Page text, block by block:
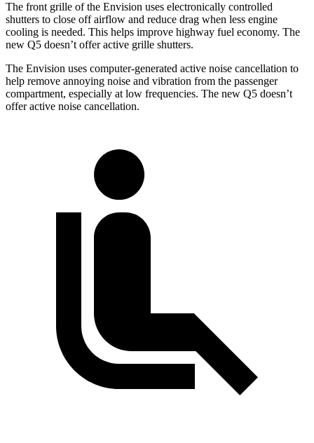
The front grille of the Envision uses electronically controlled
shutters to close off airflow and reduce drag when less engine
cooling is needed. This helps improve highway fuel economy. The
new Q5 doesn’t offer active grille shutters.
The Envision uses computer-generated active noise cancellation to
help remove annoying noise and vibration from the passenger
compartment, especially at low frequencies. The new Q5 doesn’t
offer active noise cancellation.